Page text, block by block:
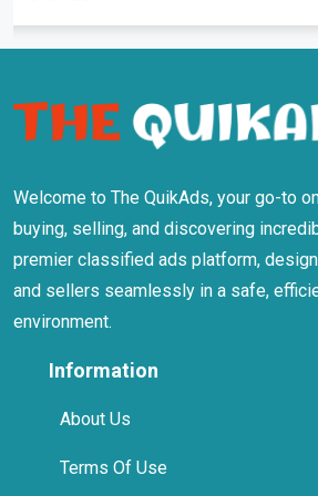
Welcome to The QuikAds, your go-to
buying, selling, and discovering
premier classified ads platform,
and sellers seamlessly in a safe,
environment.
Information
About Us
Terms Of Use